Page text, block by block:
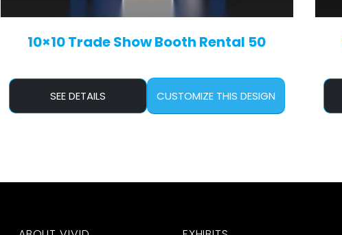
10×10 Trade Show Booth Rental 50
SEE DETAILS CUSTOMIZE THIS DESIGN